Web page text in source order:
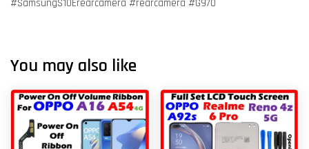
#SamsungS10Erearcamera #rearcamera #G970
You may also like